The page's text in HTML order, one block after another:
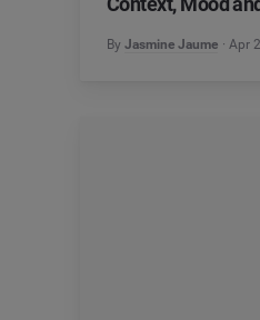
By Jasmine Jaume Apr